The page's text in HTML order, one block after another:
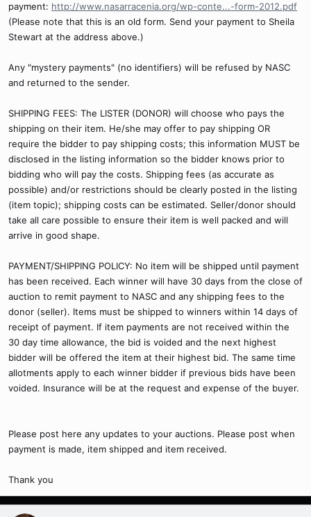
payment: http://www.nasarracenia.org/wp-conte...-form-2012.pdf
(Please note that this is an old form. Send your payment to Sheila
Stewart at the address above.)
Any "mystery payments" (no identifiers) will be refused by NASC
and returned to the sender.
SHIPPING FEES: The LISTER (DONOR) will choose who pays the
shipping on their item. He/she may offer to pay shipping OR
require the bidder to pay shipping costs; this information MUST be
disclosed in the listing information so the bidder knows prior to
bidding who will pay the costs. Shipping fees (as accurate as
possible) and/or restrictions should be clearly posted in the listing
(item topic); shipping costs can be estimated. Seller/donor should
take all care possible to ensure their item is well packed and will
arrive in good shape.
PAYMENT/SHIPPING POLICY: No item will be shipped until payment
has been received. Each winner will have 30 days from the close of
auction to remit payment to NASC and any shipping fees to the
donor (seller). Items must be shipped to winners within 14 days of
receipt of payment. If item payments are not received within the
30 day time allowance, the bid is voided and the next highest
bidder will be offered the item at their highest bid. The same time
allotments apply to each winner bidder if previous bids have been
voided. Insurance will be at the request and expense of the buyer.
Please post here any updates to your auctions. Please post when
payment is made, item shipped and item received.
Thank you